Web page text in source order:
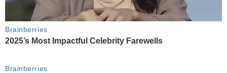
Brainberries
2025’s Most Impactful Celebrity Farewells
Brainberries